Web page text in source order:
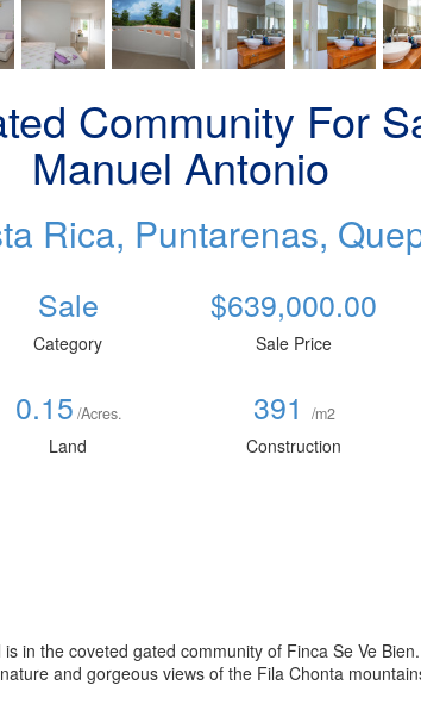
Community For
Manuel Antonio
Rica, Puntarenas,
Sale
Category
$639,000.00
Sale Price
0.15 /Acres.
Land
391 /m2
Construction
in the coveted gated community of Finca Se Ve
and gorgeous views of the Fila Chonta